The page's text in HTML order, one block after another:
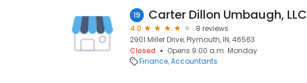
19 Carter Dillon Umbaugh, LLC
4.0
8 reviews
2901 Miller Drive, Plymouth, IN, 46563
Closed
Opens 9:00 a.m. Monday
Finance Accountants